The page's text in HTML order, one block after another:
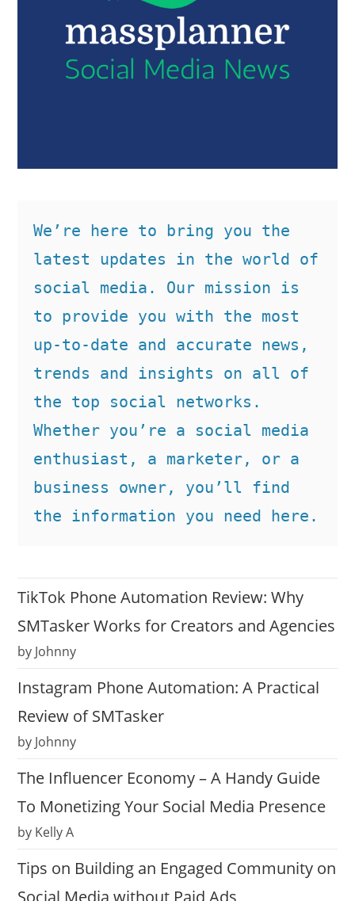
We’re here to bring you the
latest updates in the world of
social media. Our mission is
to provide you with the most
up-to-date and accurate news,
trends and insights on all of
the top social networks.
Whether you’re a social media
enthusiast, a marketer, or a
business owner, you’ll find
the information you need here.
TikTok Phone Automation Review: Why
SMTasker Works for Creators and Agencies
by Johnny
Instagram Phone Automation: A Practical
Review of SMTasker
by Johnny
The Influencer Economy – A Handy Guide
To Monetizing Your Social Media Presence
by Kelly A
Tips on Building an Engaged Community on